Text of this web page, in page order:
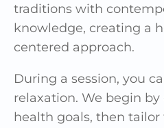
traditions with
knowledge, creating a
centered approach.
During a session, you
relaxation. We begin
health goals, then tailor